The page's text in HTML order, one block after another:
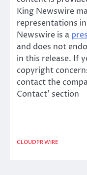
King Newswire
representations
Newswire is a
and does not
in this release. If
copyright
contact the
Contact’ section
CLOUDPR WIRE